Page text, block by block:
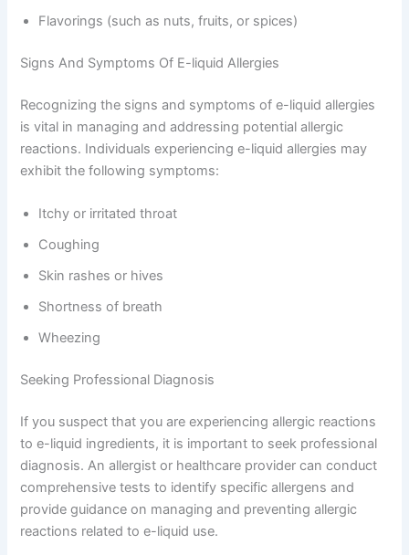
Flavorings (such as nuts, fruits, or spices)
Signs And Symptoms Of E-liquid Allergies
Recognizing the signs and symptoms of e-liquid allergies
is vital in managing and addressing potential allergic
reactions. Individuals experiencing e-liquid allergies may
exhibit the following symptoms:
Itchy or irritated throat
Coughing
Skin rashes or hives
Shortness of breath
Wheezing
Seeking Professional Diagnosis
If you suspect that you are experiencing allergic reactions
to e-liquid ingredients, it is important to seek professional
diagnosis. An allergist or healthcare provider can conduct
comprehensive tests to identify specific allergens and
provide guidance on managing and preventing allergic
reactions related to e-liquid use.